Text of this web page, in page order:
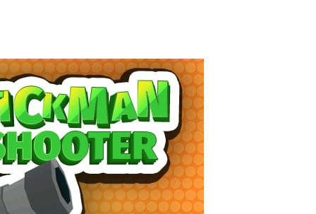
Solitaire Legend-Play the online version of the popular card game classic! Add to favorites
Moto X3M-Get on your motorbike and try to beat 25 challenging levels as fast as you can in this action-packed stunt racer! Add to...
Adventure Drivers-Go on a mysterious island and compete in a thrilling 2D car race for fame, glory and treasures! Can you beat your opponents...
Drag Racing Club-Compete against opponents, upgrade your car and race to the top in the exciting world of street drag racing! Add to favorites